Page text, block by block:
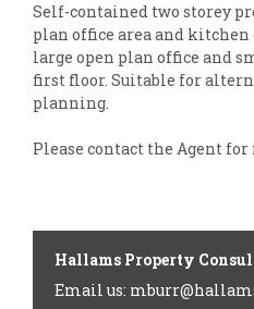
Self-contained two storey
plan office area and kitchen
large open plan office and
first floor. Suitable for
planning.
Please contact the Agent
Hallams Property
Email us: